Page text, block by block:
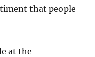
that people
at the